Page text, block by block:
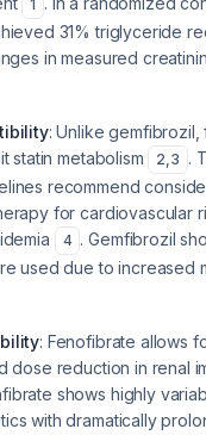
1
31% triglyceride
in measured
: Unlike
statin metabolism
2,3 .
recommend
for cardiovascular
4 . Gemfibrozil
used due to increased
: Fenofibrate allows
dose reduction in renal
shows highly
with dramatically